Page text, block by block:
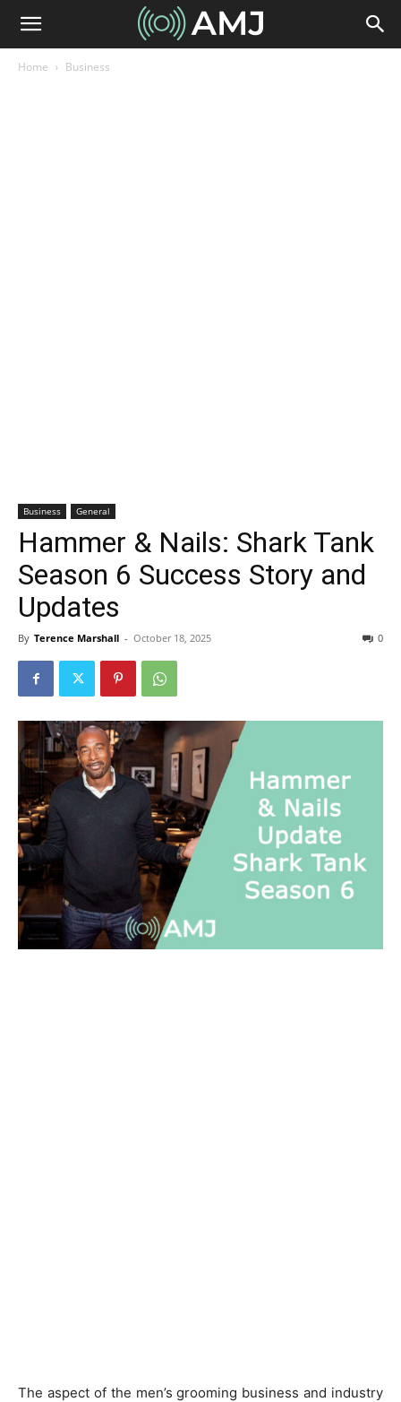
Home Business
Business General
Hammer & Nails: Shark Tank
Season 6 Success Story and
Updates
By Terence Marshall - October 18, 2025 0
The aspect of the men’s grooming business and industry